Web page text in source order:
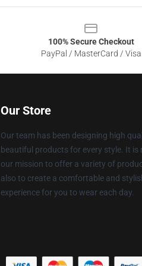
100% Secure Checkout
PayPal / MasterCard / Visa
Our Store
Our team has been designing high
beautiful products for every style. It is
our mission to offer a variety of
also to create a comfortable and
experience for you to wear each day.